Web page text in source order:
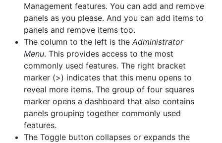
Management features. You can add and remove
panels as you please. And you can add items to
panels and remove items too.
The column to the left is the Administrator
Menu. This provides access to the most
commonly used features. The right bracket
marker (>) indicates that this menu opens to
reveal more items. The group of four squares
marker opens a dashboard that also contains
panels grouping together commonly used
features.
The Toggle button collapses or expands the